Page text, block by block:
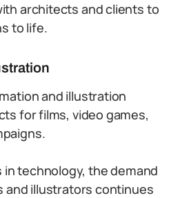
architects and clients to
to life.
and illustration
for films, video games,
technology, the demand
and illustrators continues